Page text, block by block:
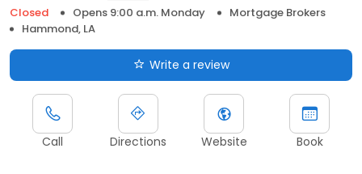
Closed
Opens 9:00 a.m. Monday
Mortgage Brokers
Hammond, LA
Write a review
Call Directions Website Book